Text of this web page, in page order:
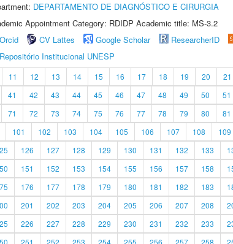
DEPARTAMENTO DE DIAGNÓSTICO E CIRURGIA
Appointment Category: RDIDP Academic title: MS-3.2
Orcid
CV Lattes Google Scholar ResearcherID
Repositório Institucional UNESP
11 12 13 14 15 16 17 18 19 20 21
41 42 43 44 45 46 47 48 49 50 51
71 72 73 74 75 76 77 78 79 80 81
101 102 103 104 105 106 107 108 109
126 127 128 129 130 131 132 133
151 152 153 154 155 156 157 158
176 177 178 179 180 181 182 183
201 202 203 204 205 206 207 208
226 227 228 229 230 231 232 233
251 252 253 254 255 256 257 258